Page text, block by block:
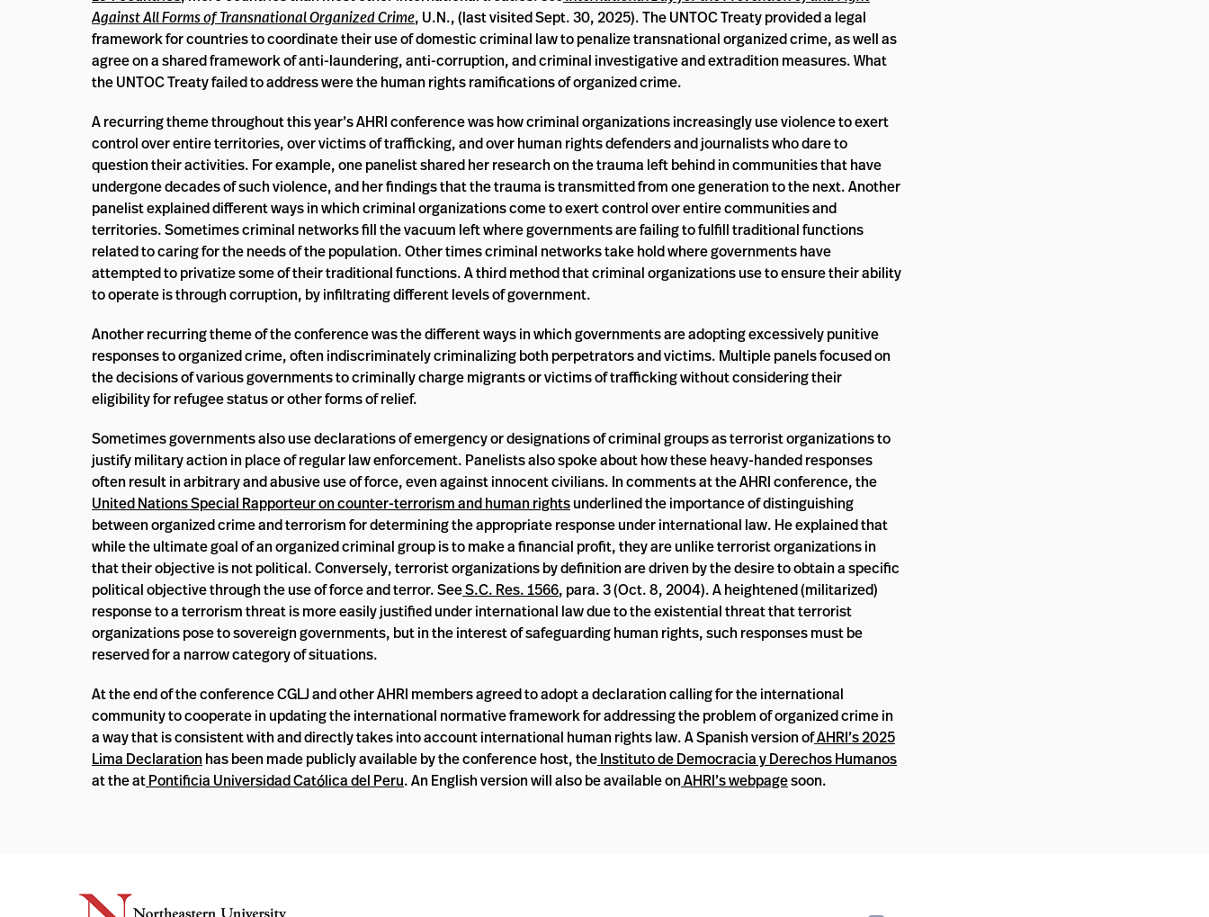
Against All Forms of Transnational Organized Crime, U.N., (last visited Sept. 30, 2025). The UNTOC Treaty provided a legal
framework for countries to coordinate their use of domestic criminal law to penalize transnational organized crime, as well as
agree on a shared framework of anti-laundering, anti-corruption, and criminal investigative and extradition measures. What
the UNTOC Treaty failed to address were the human rights ramifications of organized crime.
A recurring theme throughout this year’s AHRI conference was how criminal organizations increasingly use violence to exert
control over entire territories, over victims of trafficking, and over human rights defenders and journalists who dare to
question their activities. For example, one panelist shared her research on the trauma left behind in communities that have
undergone decades of such violence, and her findings that the trauma is transmitted from one generation to the next. Another
panelist explained different ways in which criminal organizations come to exert control over entire communities and
territories. Sometimes criminal networks fill the vacuum left where governments are failing to fulfill traditional functions
related to caring for the needs of the population. Other times criminal networks take hold where governments have
attempted to privatize some of their traditional functions. A third method that criminal organizations use to ensure their ability
to operate is through corruption, by infiltrating different levels of government.
Another recurring theme of the conference was the different ways in which governments are adopting excessively punitive
responses to organized crime, often indiscriminately criminalizing both perpetrators and victims. Multiple panels focused on
the decisions of various governments to criminally charge migrants or victims of trafficking without considering their
eligibility for refugee status or other forms of relief.
Sometimes governments also use declarations of emergency or designations of criminal groups as terrorist organizations to
justify military action in place of regular law enforcement. Panelists also spoke about how these heavy-handed responses
often result in arbitrary and abusive use of force, even against innocent civilians. In comments at the AHRI conference, the
United Nations Special Rapporteur on counter-terrorism and human rightsunderlined the importance of distinguishing
between organized crime and terrorism for determining the appropriate response under international law. He explained that
while the ultimate goal of an organized criminal group is to make a financial profit, they are unlike terrorist organizations in
that their objective is not political. Conversely, terrorist organizations by definition are driven by the desire to obtain a specific
political objective through the use of force and terror. SeeS.C. Res. 1566, para. 3 (Oct. 8, 2004). A heightened (militarized)
response to a terrorism threat is more easily justified under international law due to the existential threat that terrorist
organizations pose to sovereign governments, but in the interest of safeguarding human rights, such responses must be
reserved for a narrow category of situations.
At the end of the conference CGLJ and other AHRI members agreed to adopt a declaration calling for the international
community to cooperate in updating the international normative framework for addressing the problem of organized crime in
a way that is consistent with and directly takes into account international human rights law. A Spanish version ofAHRI’s 2025
Lima Declaration has been made publicly available by the conference host, theInstituto de Democracia y Derechos Humanos
at the atPontificia Universidad Católica del Peru. An English version will also be available onAHRI’s webpagesoon.